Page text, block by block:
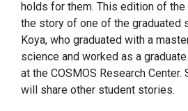
holds for them. This edition of
the story of one of the graduated
Koya, who graduated with a
science and worked as a
at the COSMOS Research
will share other student stories.